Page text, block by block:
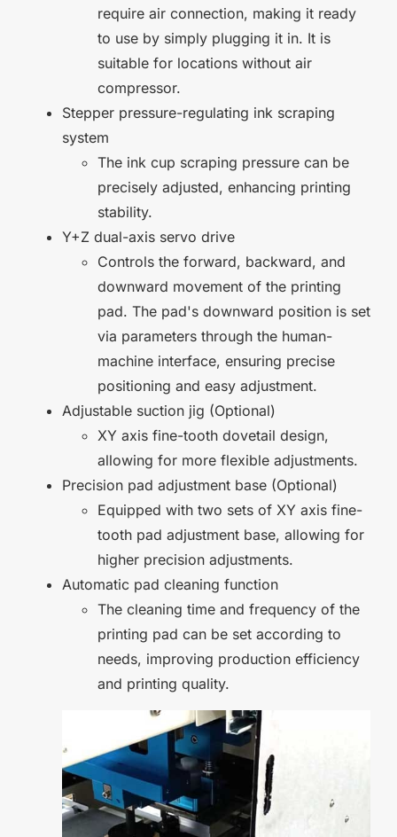
require air connection, making it ready
to use by simply plugging it in. It is
suitable for locations without air
compressor.
Stepper pressure-regulating ink scraping
system
The ink cup scraping pressure can be
precisely adjusted, enhancing printing
stability.
Y+Z dual-axis servo drive
Controls the forward, backward, and
downward movement of the printing
pad. The pad's downward position is set
via parameters through the human-
machine interface, ensuring precise
positioning and easy adjustment.
Adjustable suction jig (Optional)
XY axis fine-tooth dovetail design,
allowing for more flexible adjustments.
Precision pad adjustment base (Optional)
Equipped with two sets of XY axis fine-
tooth pad adjustment base, allowing for
higher precision adjustments.
Automatic pad cleaning function
The cleaning time and frequency of the
printing pad can be set according to
needs, improving production efficiency
and printing quality.